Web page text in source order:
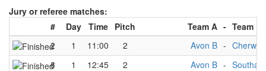
Jury or referee matches:
#
Day Time Pitch Team A - Team B
2
1 11:00 2 Avon B -
8
1 12:45 2 Avon B -